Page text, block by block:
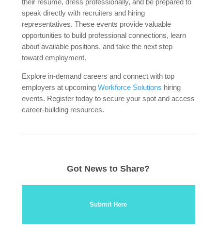
their resume, dress professionally, and be prepared to
speak directly with recruiters and hiring
representatives. These events provide valuable
opportunities to build professional connections, learn
about available positions, and take the next step
toward employment.
Explore in-demand careers and connect with top
employers at upcoming Workforce Solutions hiring
events. Register today to secure your spot and access
career-building resources.
Got News to Share?
Submit Here